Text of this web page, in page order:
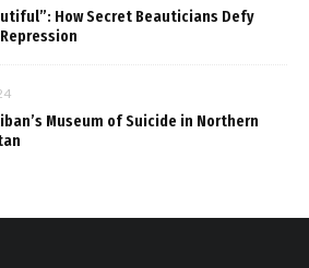
How Secret Beauticians Defy
Museum of Suicide in Northern